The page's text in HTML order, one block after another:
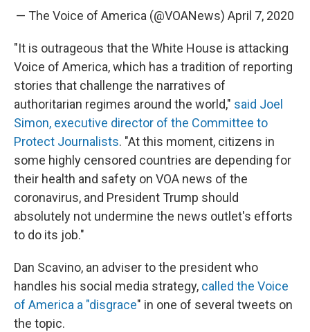
— The Voice of America (@VOANews) April 7, 2020
"It is outrageous that the White House is attacking
Voice of America, which has a tradition of reporting
stories that challenge the narratives of
authoritarian regimes around the world," said Joel
Simon, executive director of the Committee to
Protect Journalists. "At this moment, citizens in
some highly censored countries are depending for
their health and safety on VOA news of the
coronavirus, and President Trump should
absolutely not undermine the news outlet's efforts
to do its job."
Dan Scavino, an adviser to the president who
handles his social media strategy, called the Voice
of America a "disgrace" in one of several tweets on
the topic.